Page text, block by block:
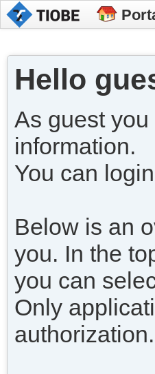
Hello
As guest
information.
You can
Below is an
you. In the
you can
Only
authorization.